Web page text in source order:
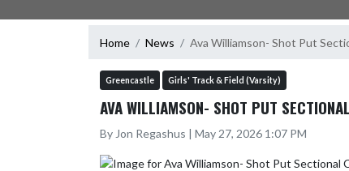
Home News Ava Williamson- Shot Put
Greencastle Girls' Track & Field (Varsity)
AVA WILLIAMSON- SHOT PUT
By Jon Regashus | May 27, 2026 1:07 PM